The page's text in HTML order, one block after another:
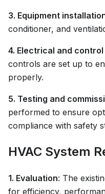
3. Equipment
conditioner, and
4. Electrical and
controls are set up to
properly.
5. Testing and
performed to ensure
compliance with safety
HVAC System
1. Evaluation: The
for efficiency,